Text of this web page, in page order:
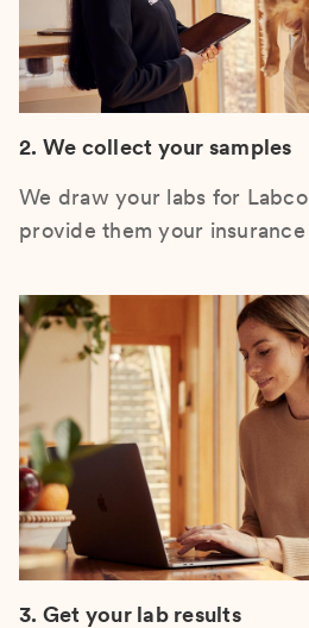
2. We collect your samples
We draw your labs for
provide them your
3. Get your lab results